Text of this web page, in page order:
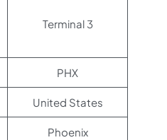
Terminal 3
PHX
United States
Phoenix